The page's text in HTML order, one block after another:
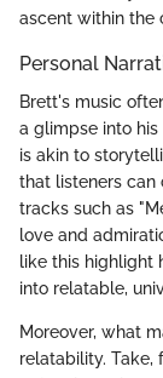
ascent within the
Personal
Brett's music
a glimpse into
is akin to
that listeners can
tracks such as
love and
like this highlight
into relatable,
Moreover, what
relatability. Take,